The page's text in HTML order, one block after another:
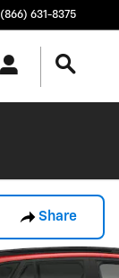
(866) 631-8375
Share